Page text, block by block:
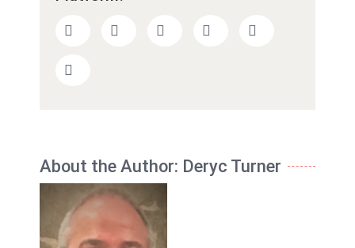
About the Author: Deryc Turner